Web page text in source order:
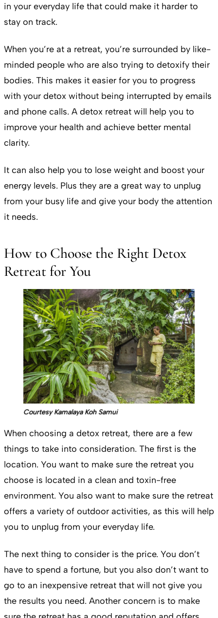
in your everyday life that could make it harder to
stay on track.
When you’re at a retreat, you’re surrounded by like-
minded people who are also trying to detoxify their
bodies. This makes it easier for you to progress
with your detox without being interrupted by emails
and phone calls. A detox retreat will help you to
improve your health and achieve better mental
clarity.
It can also help you to lose weight and boost your
energy levels. Plus they are a great way to unplug
from your busy life and give your body the attention
it needs.
How to Choose the Right Detox
Retreat for You
Courtesy Kamalaya Koh Samui
When choosing a detox retreat, there are a few
things to take into consideration. The first is the
location. You want to make sure the retreat you
choose is located in a clean and toxin-free
environment. You also want to make sure the retreat
offers a variety of outdoor activities, as this will help
you to unplug from your everyday life.
The next thing to consider is the price. You don’t
have to spend a fortune, but you also don’t want to
go to an inexpensive retreat that will not give you
the results you need. Another concern is to make